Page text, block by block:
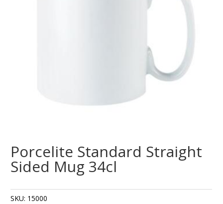
Porcelite Standard Straight
Sided Mug 34cl
SKU: 15000